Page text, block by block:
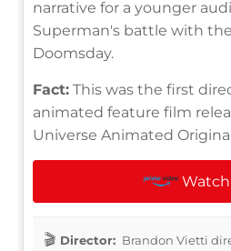
narrative for a younger
Superman's battle with
Doomsday.
Fact: This was the first
animated feature film
Universe Animated
Director: Brandon Vietti